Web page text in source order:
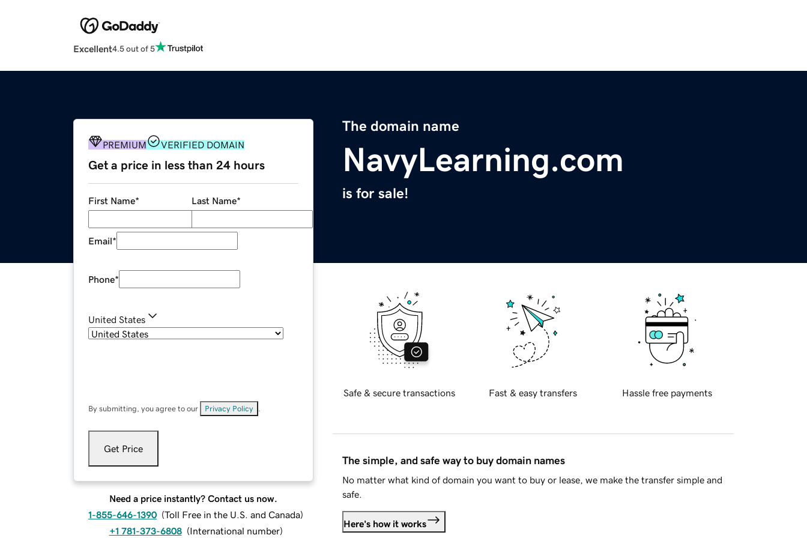
Excellent4.5 out of 5
The domain name
NavyLearning.com
is for sale!
PREMIUM VERIFIED DOMAIN
Get a price in less than 24 hours
First Name* Last Name*
Email*
Phone*
United States
By submitting, you agree to our Privacy Policy
Get Price
Need a price instantly? Contact us now.
1-855-646-1390 (Toll Free in the U.S. and Canada)
+1 781-373-6808 (International number)
Safe & secure transactions Fast & easy transfers Hassle free payments
The simple, and safe way to buy domain names
No matter what kind of domain you want to buy or lease, we make the transfer simple and
safe.
Here's how it works